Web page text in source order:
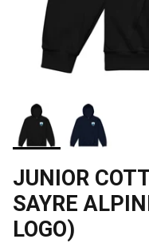
JUNIOR
SAYRE
LOGO)